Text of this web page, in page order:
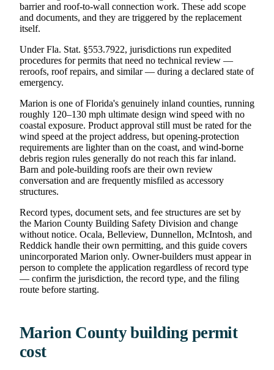
barrier and roof-to-wall connection work. These add scope
and documents, and they are triggered by the replacement
itself.
Under Fla. Stat. §553.7922, jurisdictions run expedited
procedures for permits that need no technical review —
reroofs, roof repairs, and similar — during a declared state of
emergency.
Marion is one of Florida's genuinely inland counties, running
roughly 120–130 mph ultimate design wind speed with no
coastal exposure. Product approval still must be rated for the
wind speed at the project address, but opening-protection
requirements are lighter than on the coast, and wind-borne
debris region rules generally do not reach this far inland.
Barn and pole-building roofs are their own review
conversation and are frequently misfiled as accessory
structures.
Record types, document sets, and fee structures are set by
the Marion County Building Safety Division and change
without notice. Ocala, Belleview, Dunnellon, McIntosh, and
Reddick handle their own permitting, and this guide covers
unincorporated Marion only. Owner-builders must appear in
person to complete the application regardless of record type
— confirm the jurisdiction, the record type, and the filing
route before starting.
Marion County building permit
cost